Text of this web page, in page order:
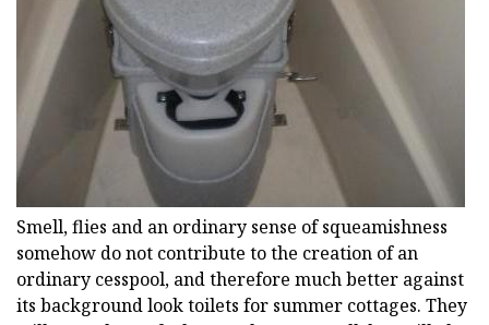
Smell, flies and an ordinary sense of squeamishness
somehow do not contribute to the creation of an
ordinary cesspool, and therefore much better against
its background look toilets for summer cottages. They